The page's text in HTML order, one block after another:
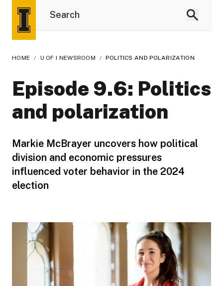
HOME / U OF I NEWSROOM / POLITICS AND POLARIZATION
Episode 9.6: Politics
and polarization
Markie McBrayer uncovers how political
division and economic pressures
influenced voter behavior in the 2024
election